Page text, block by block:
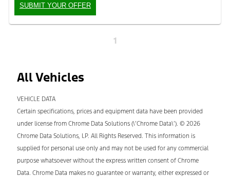
SUBMIT YOUR OFFER
1
All Vehicles
VEHICLE DATA
Certain specifications, prices and equipment data have been provided
under license from Chrome Data Solutions (\’Chrome Data\’). © 2026
Chrome Data Solutions, LP. All Rights Reserved. This information is
supplied for personal use only and may not be used for any commercial
purpose whatsoever without the express written consent of Chrome
Data. Chrome Data makes no guarantee or warranty, either expressed or